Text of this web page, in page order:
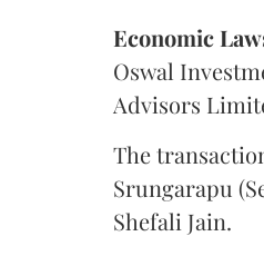
Economic
Oswal
Advisors
The
Srungarapu
Shefali Jain.